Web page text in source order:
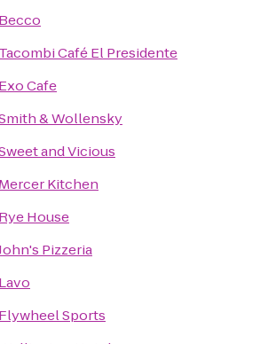
Becco
Tacombi Café El Presidente
Exo Cafe
& Wollensky
and Vicious
Mercer Kitchen
Rye House
Pizzeria
Lavo
Flywheel Sports